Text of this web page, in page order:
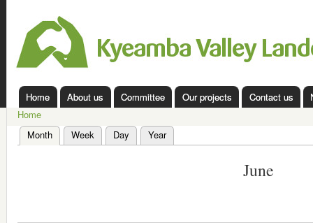
Kyeamba
Valley
Landcare
Main menu
Home About us Committee Our projects Contact us
You are here
Home
Primary tabs
Month (active tab)
Week Day Year
June